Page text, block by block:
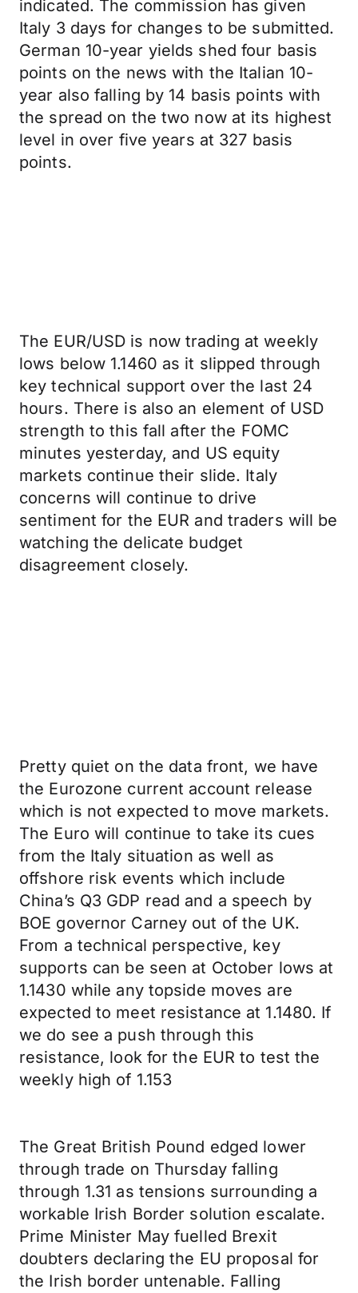
indicated. The commission has given
Italy 3 days for changes to be submitted.
German 10-year yields shed four basis
points on the news with the Italian 10-
year also falling by 14 basis points with
the spread on the two now at its highest
level in over five years at 327 basis
points.
The EUR/USD is now trading at weekly
lows below 1.1460 as it slipped through
key technical support over the last 24
hours. There is also an element of USD
strength to this fall after the FOMC
minutes yesterday, and US equity
markets continue their slide. Italy
concerns will continue to drive
sentiment for the EUR and traders will be
watching the delicate budget
disagreement closely.
Pretty quiet on the data front, we have
the Eurozone current account release
which is not expected to move markets.
The Euro will continue to take its cues
from the Italy situation as well as
offshore risk events which include
China’s Q3 GDP read and a speech by
BOE governor Carney out of the UK.
From a technical perspective, key
supports can be seen at October lows at
1.1430 while any topside moves are
expected to meet resistance at 1.1480. If
we do see a push through this
resistance, look for the EUR to test the
weekly high of 1.153
The Great British Pound edged lower
through trade on Thursday falling
through 1.31 as tensions surrounding a
workable Irish Border solution escalate.
Prime Minister May fuelled Brexit
doubters declaring the EU proposal for
the Irish border untenable. Falling